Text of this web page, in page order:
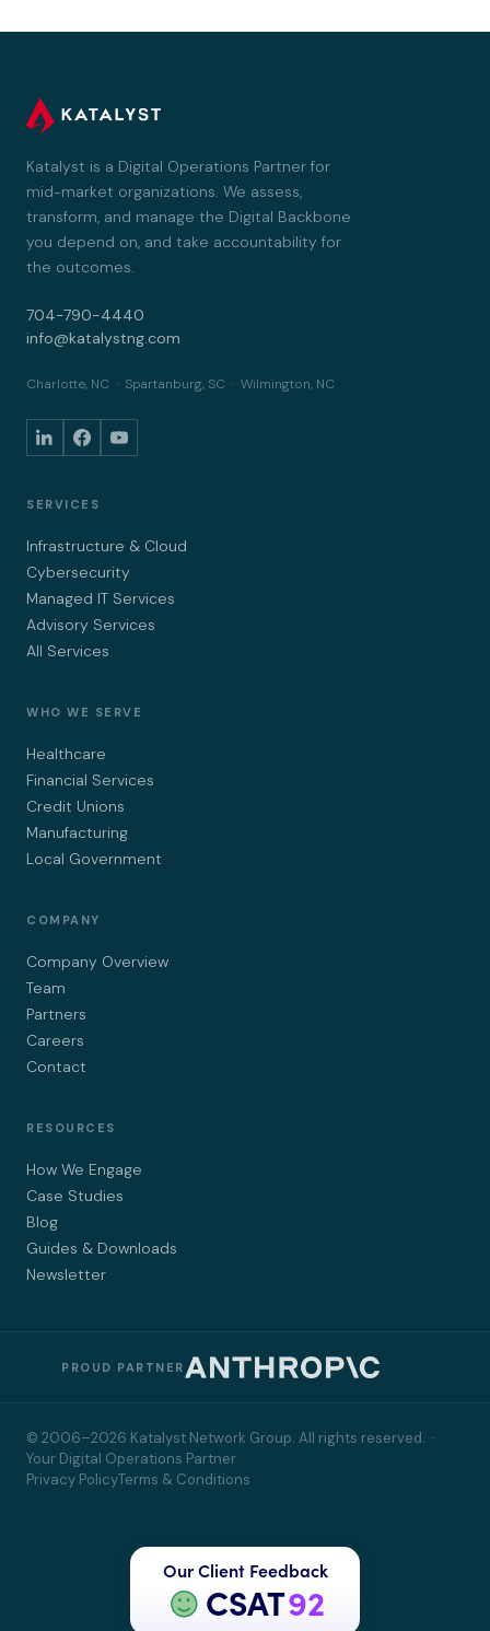
Katalyst is a Digital Operations Partner for
mid-market organizations. We assess,
transform, and manage the Digital Backbone
you depend on, and take accountability for
the outcomes.
704-790-4440
info@katalystng.com
Charlotte, NC · Spartanburg, SC · Wilmington, NC
SERVICES
Infrastructure & Cloud
Cybersecurity
Managed IT Services
Advisory Services
All Services
WHO WE SERVE
Healthcare
Financial Services
Credit Unions
Manufacturing
Local Government
COMPANY
Company Overview
Team
Partners
Careers
Contact
RESOURCES
How We Engage
Case Studies
Blog
Guides & Downloads
Newsletter
PROUD PARTNER
© 2006–2026 Katalyst Network Group. All rights reserved. ·
Your Digital Operations Partner
Privacy PolicyTerms & Conditions
Our Client Feedback
CSAT92